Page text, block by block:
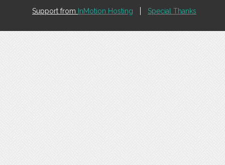
Support from InMotion Hosting Special Thanks